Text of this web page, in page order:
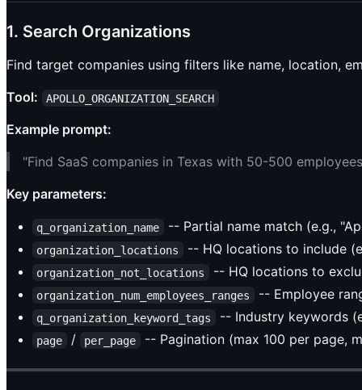
1. Search Organizations
Find target companies using filters like name, location,
Tool:
APOLLO_ORGANIZATION_SEARCH
Example prompt:
"Find SaaS companies in Texas with 50-500
Key parameters:
q_organization_name -- Partial name match (e.g.,
organization_locations -- HQ locations to include
organization_not_locations -- HQ locations to
organization_num_employees_ranges -- Employee
q_organization_keyword_tags -- Industry keywords
page / per_page -- Pagination (max 100 per page,